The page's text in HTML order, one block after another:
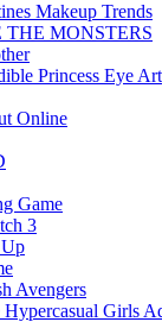
Makeup Trends
THE MONSTERS
Princess Eye Art
Online
Game
3
Avengers
Hypercasual Girls